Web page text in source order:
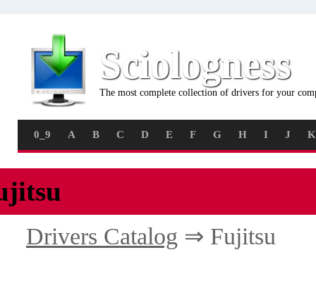
Sciologness
The most complete collection of drivers for your
0_9 A B C D E F G H I J K
Drivers Catalog ⇒ Fujitsu